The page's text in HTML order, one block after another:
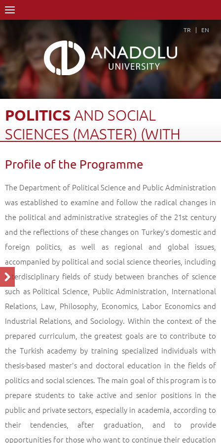
TR EN
POLITICSAND SOCIAL
SCIENCES (MASTER) (WITH
Home Page Academics
Graduate Schools and Institutes
Graduate School
Profile of the Programme
Profile of the Programme
The Department of Political Science and Public Administration
was established to examine and follow the radical changes in
the political and administrative strategies of the 21st century
and the reflections of these changes on Turkey's domestic and
foreign politics, as well as regional and global issues,
accompanied by political and social science theories, including
interdisciplinary fields of study between branches of science
such as Political Science, Public Administration, International
Relations, Law, Philosophy, Economics, Labor Economics and
Industrial Relations, and Sociology. Within the context of the
prepared curriculum, the greatest goals are to contribute to
the Turkish academy by training specialized individuals with
thesis-based master's and doctoral education in the fields of
politics and social sciences. The main goal of this program is to
prepare students to take active and senior positions in the
public and private sectors, especially in academia, according to
their tendencies, after graduation, and to provide
opportunities for those who want to continue their education